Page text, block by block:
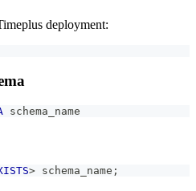
deployment:
schema_name
> schema_name ;